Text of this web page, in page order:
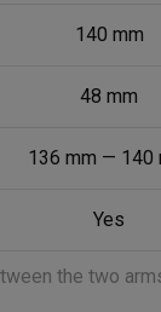
140 mm
48 mm
136 mm — 140
Yes
the two